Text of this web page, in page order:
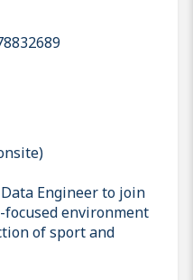
Engineer to join
environment
of sport and